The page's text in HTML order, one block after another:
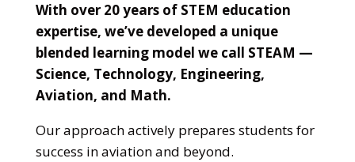
With over 20 years of STEM education
expertise, we’ve developed a unique
blended learning model we call STEAM —
Science, Technology, Engineering,
Aviation, and Math.
Our approach actively prepares students for
success in aviation and beyond.